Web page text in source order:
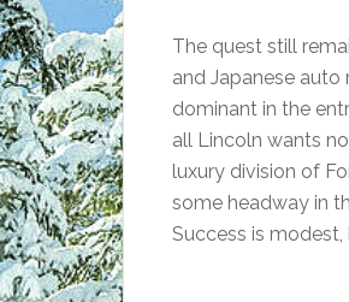
The quest still
and Japanese
dominant in the
all Lincoln wants
luxury division of
some headway in
Success is modest,